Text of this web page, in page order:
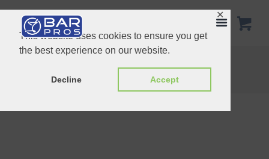
This website uses cookies to ensure you get
the best experience on our website.
Decline Accept
✕
Home
Tag: Black Stripe Straw